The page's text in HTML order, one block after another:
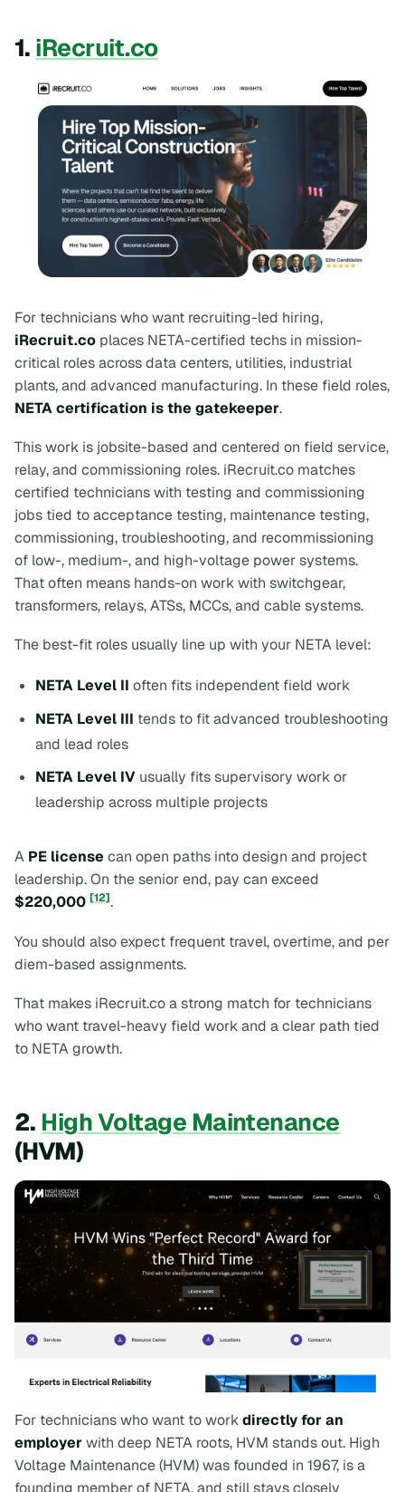
1. iRecruit.co
For technicians who want recruiting-led hiring,
iRecruit.co places NETA-certified techs in mission-
critical roles across data centers, utilities, industrial
plants, and advanced manufacturing. In these field roles,
NETA certification is the gatekeeper.
This work is jobsite-based and centered on field service,
relay, and commissioning roles. iRecruit.co matches
certified technicians with testing and commissioning
jobs tied to acceptance testing, maintenance testing,
commissioning, troubleshooting, and recommissioning
of low-, medium-, and high-voltage power systems.
That often means hands-on work with switchgear,
transformers, relays, ATSs, MCCs, and cable systems.
The best-fit roles usually line up with your NETA level:
NETA Level II often fits independent field work
NETA Level III tends to fit advanced troubleshooting
and lead roles
NETA Level IV usually fits supervisory work or
leadership across multiple projects
A PE license can open paths into design and project
leadership. On the senior end, pay can exceed
$220,000 [12].
You should also expect frequent travel, overtime, and per
diem-based assignments.
That makes iRecruit.co a strong match for technicians
who want travel-heavy field work and a clear path tied
to NETA growth.
2. High Voltage Maintenance
(HVM)
For technicians who want to workdirectly for an
employerwith deep NETA roots, HVM stands out. High
Voltage Maintenance (HVM) was founded in 1967, is a
founding member of NETA, and still stays closely